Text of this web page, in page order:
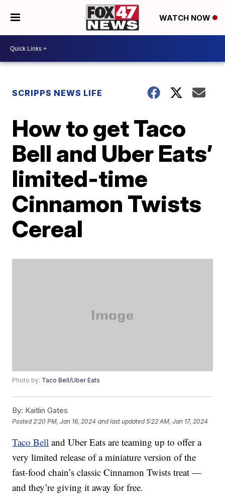
WATCH NOW
SCRIPPS NEWS LIFE
How to get Taco
Bell and Uber Eats’
limited-time
Cinnamon Twists
Cereal
Photo by: Taco Bell/Uber Eats
By: Kaitlin Gates
Posted 2:20 PM, Jan 16, 2024 and last updated 5:22 AM, Jan 17, 2024
Taco Bell and Uber Eats are teaming up to offer a
very limited release of a miniature version of the
fast-food chain’s classic Cinnamon Twists treat —
and they’re giving it away for free.